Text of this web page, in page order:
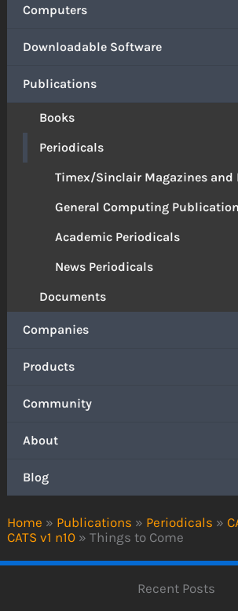
Home » Publications » Periodicals »
CATS v1 n10 » Things to Come
Computers
Downloadable Software
Publications
Books
Periodicals
Timex/Sinclair Magazines and
General Computing
Academic Periodicals
News Periodicals
Documents
Companies
Products
Community
About
Blog
Recent Posts